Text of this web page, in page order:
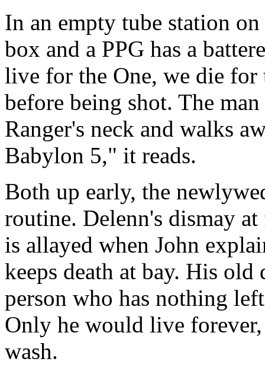
In an empty tube station
box and a PPG has a
live for the One, we die for
before being shot. The
Ranger's neck and walks
Babylon 5," it reads.
Both up early, the
routine. Delenn's dismay
is allayed when John
keeps death at bay. His
person who has nothing
Only he would live forever,
wash.